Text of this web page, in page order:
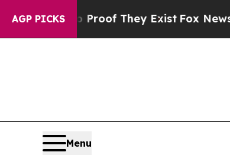
AGP PICKS
no Proof They ExistFox News Goes
Menu